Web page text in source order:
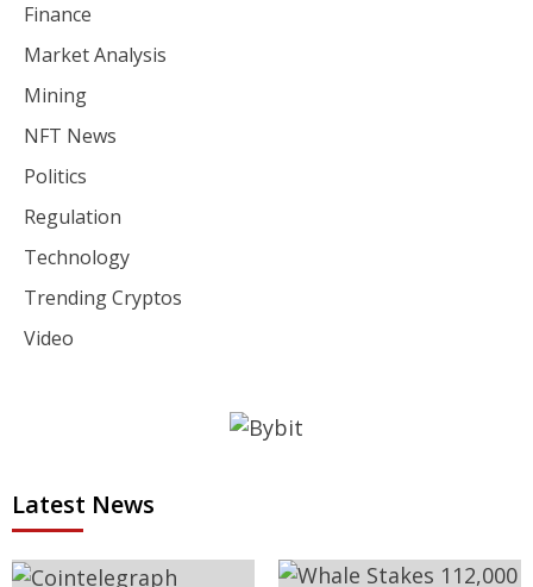
Finance
Market Analysis
Mining
NFT News
Politics
Regulation
Technology
Trending Cryptos
Video
Latest News